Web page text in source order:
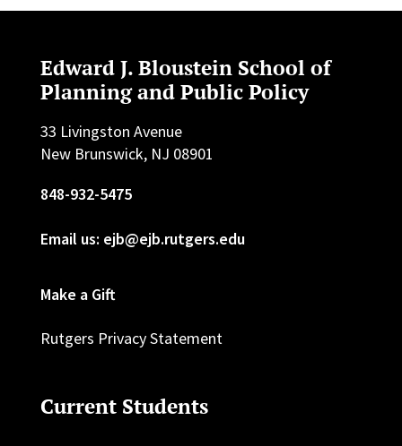
Edward J. Bloustein School of
Planning and Public Policy
33 Livingston Avenue
New Brunswick, NJ 08901
848-932-5475
Email us: ejb@ejb.rutgers.edu
Make a Gift
Rutgers Privacy Statement
Current Students